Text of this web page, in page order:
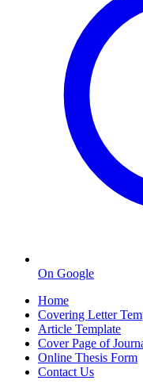
On Google
Home
Covering Letter
Article Template
Cover Page of
Online Thesis Form
Contact Us